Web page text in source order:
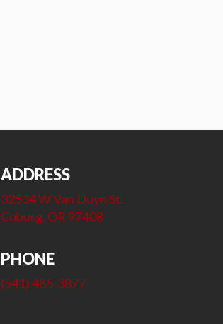
ADDRESS
32534 W Van Duyn St.
Coburg, OR 97408
PHONE
(541) 485-3877